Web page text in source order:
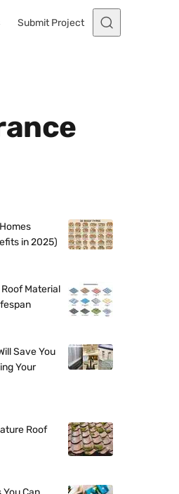
Submit Project
in 2025)
Material
Save You
Your
Roof